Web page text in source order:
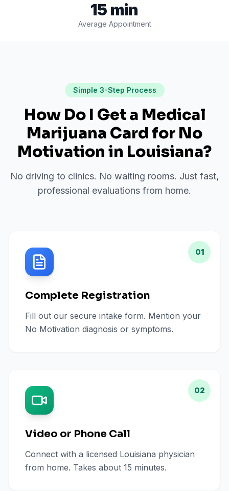
15 min
Average Appointment
Simple 3-Step Process
How Do I Get a Medical
Marijuana Card for No
Motivation in Louisiana?
No driving to clinics. No waiting rooms. Just fast,
professional evaluations from home.
01
Complete Registration
Fill out our secure intake form. Mention your
No Motivation diagnosis or symptoms.
02
Video or Phone Call
Connect with a licensed Louisiana physician
from home. Takes about 15 minutes.